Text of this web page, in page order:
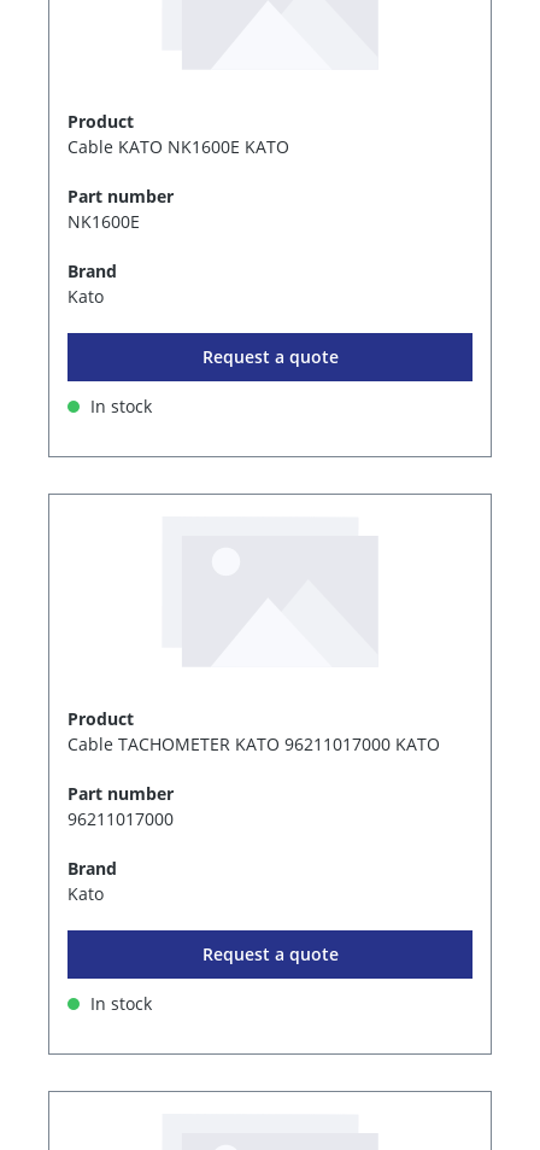
Product
Cable KATO NK1600E KATO
Part number
NK1600E
Brand
Kato
Request a quote
In stock
Product
Cable TACHOMETER KATO 96211017000 KATO
Part number
96211017000
Brand
Kato
Request a quote
In stock